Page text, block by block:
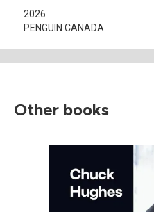
2026
PENGUIN CANADA
Other books